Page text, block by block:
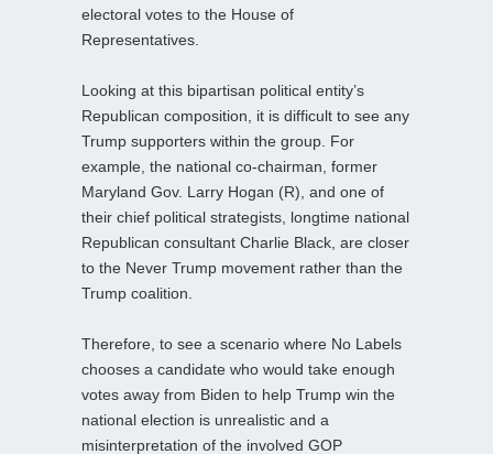
electoral votes to the House of
Representatives.
Looking at this bipartisan political entity’s
Republican composition, it is difficult to see any
Trump supporters within the group. For
example, the national co-chairman, former
Maryland Gov. Larry Hogan (R), and one of
their chief political strategists, longtime national
Republican consultant Charlie Black, are closer
to the Never Trump movement rather than the
Trump coalition.
Therefore, to see a scenario where No Labels
chooses a candidate who would take enough
votes away from Biden to help Trump win the
national election is unrealistic and a
misinterpretation of the involved GOP